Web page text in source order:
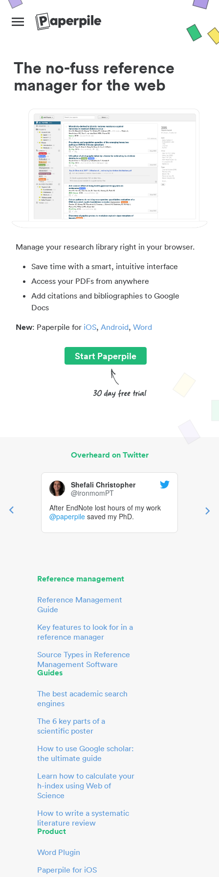
The no-fuss reference
manager for the web
Manage your research library right in your browser.
Save time with a smart, intuitive interface
Access your PDFs from anywhere
Add citations and bibliographies to Google
Docs
New: Paperpile for iOS, Android, Word
Start Paperpile
Overheard on Twitter
Shefali Christopher
@ironmomPT
After EndNote lost hours of my work
@paperpile saved my PhD.
Reference management
Reference Management
Guide
Key features to look for in a
reference manager
Source Types in Reference
Management Software
Guides
The best academic search
engines
The 6 key parts of a
scientific poster
How to use Google scholar:
the ultimate guide
Learn how to calculate your
h-index using Web of
Science
How to write a systematic
literature review
Product
Word Plugin
Paperpile for iOS